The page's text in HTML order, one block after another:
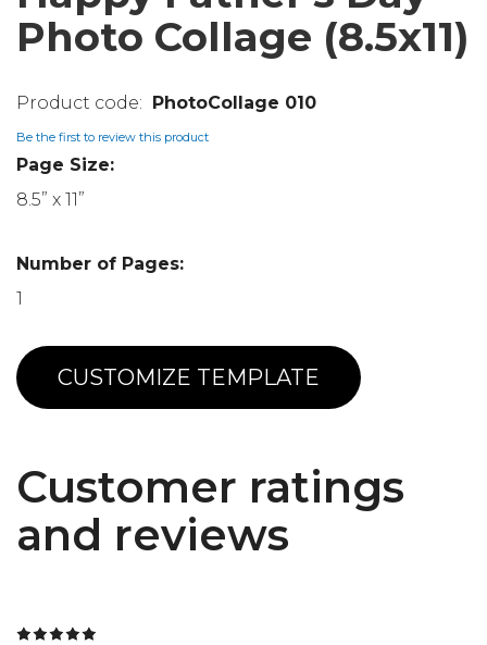
Photo Collage (8.5x11)
PhotoCollage 010
Be the first to review this product
Page Size:
8.5” x 11”
Number of Pages:
1
CUSTOMIZE TEMPLATE
Customer ratings
and reviews